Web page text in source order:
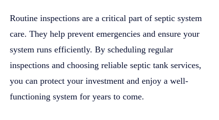
Routine inspections are a critical part of septic system
care. They help prevent emergencies and ensure your
system runs efficiently. By scheduling regular
inspections and choosing reliable septic tank services,
you can protect your investment and enjoy a well-
functioning system for years to come.